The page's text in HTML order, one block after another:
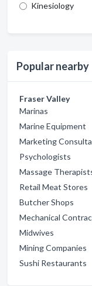
Kinesiology
Popular nearby
Fraser Valley
Marinas
Marine Equipment
Marketing
Psychologists
Massage
Retail Meat Stores
Butcher Shops
Mechanical
Midwives
Mining Companies
Sushi Restaurants